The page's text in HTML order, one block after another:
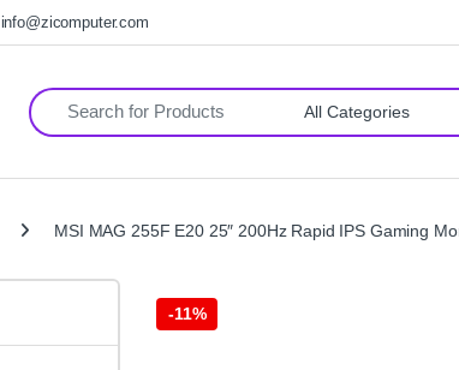
info@zicomputer.com
Search for:
MSI MAG 255F E20 25″ 200Hz Rapid IPS Gaming
-11%